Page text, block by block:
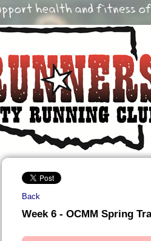
Back
Week 6 - OCMM Spring